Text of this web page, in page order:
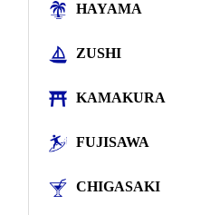
HAYAMA
ZUSHI
KAMAKURA
FUJISAWA
CHIGASAKI